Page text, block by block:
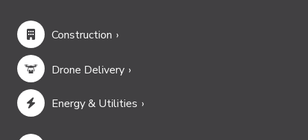
Construction
Drone Delivery
Energy & Utilities